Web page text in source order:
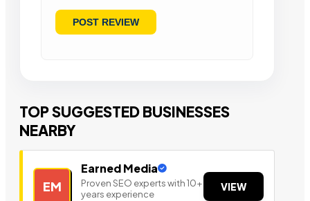
TOP SUGGESTED BUSINESSES
NEARBY
EM
Earned Media
Proven SEO experts with 10+
years experience
VIEW